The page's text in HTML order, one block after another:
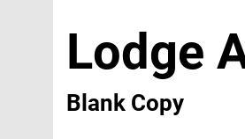
Lodge
Blank Copy